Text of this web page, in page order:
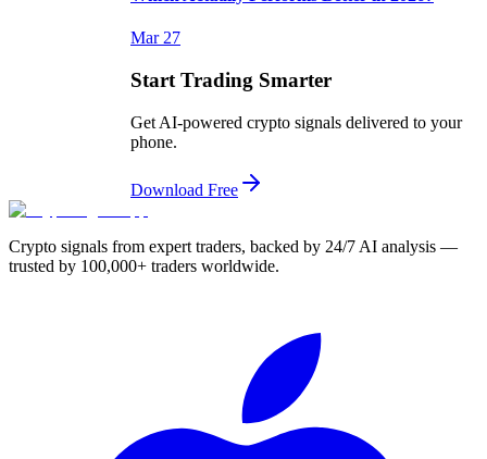
Mar 27
Start Trading Smarter
Get AI-powered crypto signals delivered to your
phone.
Download Free
Crypto signals from expert traders, backed by 24/7 AI analysis —
trusted by 100,000+ traders worldwide.